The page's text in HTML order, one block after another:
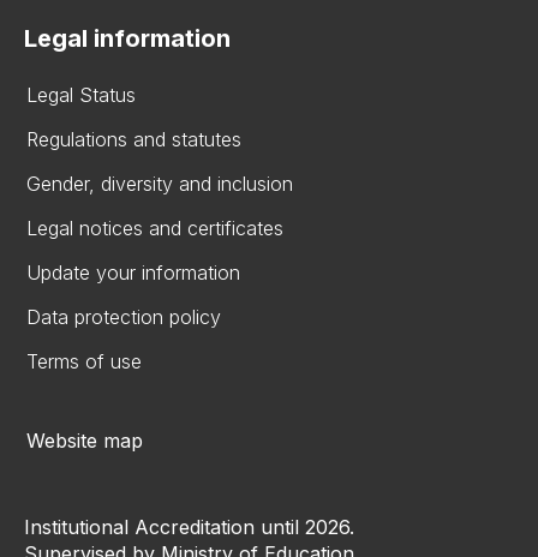
Legal information
Legal Status
Regulations and statutes
Gender, diversity and inclusion
Legal notices and certificates
Update your information
Data protection policy
Terms of use
Website map
Institutional Accreditation until 2026.